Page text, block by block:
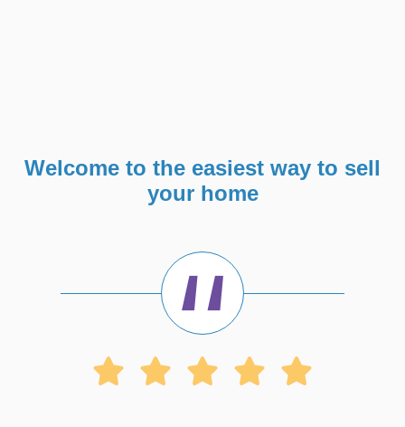
Welcome to the easiest way to sell
your home